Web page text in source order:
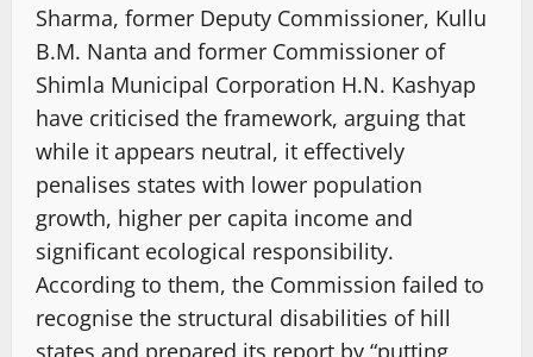
Sharma, former Deputy Commissioner, Kullu
B.M. Nanta and former Commissioner of
Shimla Municipal Corporation H.N. Kashyap
have criticised the framework, arguing that
while it appears neutral, it effectively
penalises states with lower population
growth, higher per capita income and
significant ecological responsibility.
According to them, the Commission failed to
recognise the structural disabilities of hill
states and prepared its report by “putting